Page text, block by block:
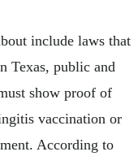
include laws that
Texas, public and
show proof of
vaccination or
According to